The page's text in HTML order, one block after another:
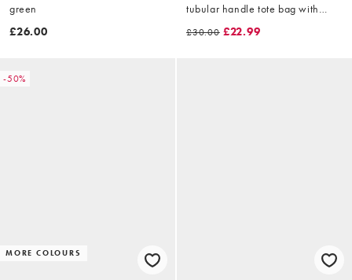
green
£26.00
tubular handle tote bag with
internal pouch and detachable
£30.00 £22.99
-50%
MORE COLOURS